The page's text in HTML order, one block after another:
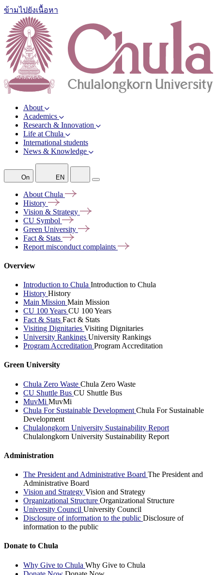
ข้ามไปยังเนื้อหา
About
Academics
Research & Innovation
Life at Chula
International students
News & Knowledge
On EN
About Chula
History
Vision & Strategy
CU Symbol
Green University
Fact & Stats
Report misconduct complaints
Overview
Introduction to Chula Introduction to Chula
History History
Main Mission Main Mission
CU 100 Years CU 100 Years
Fact & Stats Fact & Stats
Visiting Dignitaries Visiting Dignitaries
University Rankings University Rankings
Program Accreditation Program Accreditation
Green University
Chula Zero Waste Chula Zero Waste
CU Shuttle Bus CU Shuttle Bus
MuvMi MuvMi
Chula For Sustainable Development Chula For Sustainable
Development
Chulalongkorn University Sustainability Report
Chulalongkorn University Sustainability Report
Administration
The President and Administrative Board The President and
Administrative Board
Vision and Strategy Vision and Strategy
Organizational Structure Organizational Structure
University Council University Council
Disclosure of information to the public Disclosure of
information to the public
Donate to Chula
Why Give to Chula Why Give to Chula